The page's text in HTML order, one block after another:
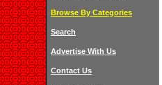
Browse By Categories
Search
Advertise With Us
Contact Us